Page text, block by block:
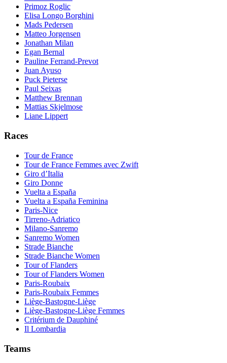
Primoz Roglic
Elisa Longo Borghini
Mads Pedersen
Matteo Jorgensen
Jonathan Milan
Egan Bernal
Pauline Ferrand-Prevot
Juan Ayuso
Puck Pieterse
Paul Seixas
Matthew Brennan
Mattias Skjelmose
Liane Lippert
Races
Tour de France
Tour de France Femmes avec Zwift
Giro d’Italia
Giro Donne
Vuelta a España
Vuelta a España Feminina
Paris-Nice
Tirreno-Adriatico
Milano-Sanremo
Sanremo Women
Strade Bianche
Strade Bianche Women
Tour of Flanders
Tour of Flanders Women
Paris-Roubaix
Paris-Roubaix Femmes
Liège-Bastogne-Liège
Liège-Bastogne-Liège Femmes
Critérium de Dauphiné
Il Lombardia
Teams